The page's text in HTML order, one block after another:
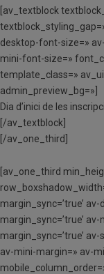
[av_textblock
desktop-font-size=»
mini-font-size=»
template_class=»
admin_preview_bg=»]
Dia d’inici de les
[/av_textblock]
[/av_one_third]
[av_one_third
margin_sync=’true’
margin_sync=’true’
margin_sync=’true’
av-mini-margin=» av-